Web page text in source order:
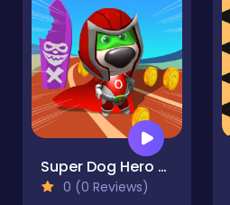
Super Dog Hero Dash
0 (0 Reviews)